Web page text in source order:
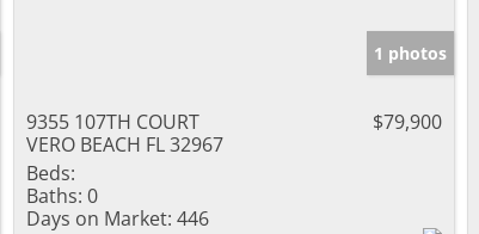
1 photos
9355 107TH COURT
VERO BEACH FL 32967
$79,900
Beds:
Baths: 0
Days on Market: 446